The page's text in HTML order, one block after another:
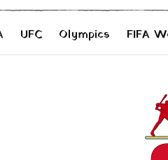
UFC Olympics FIFA